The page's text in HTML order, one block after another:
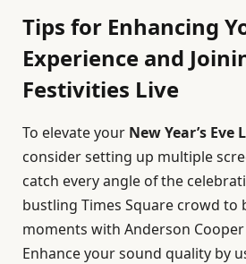
Tips for Enhancing
Experience and
Festivities Live
To elevate your New Year’s Eve
consider setting up multiple
catch every angle of the
bustling Times Square crowd to
moments with Anderson
Enhance your sound quality by